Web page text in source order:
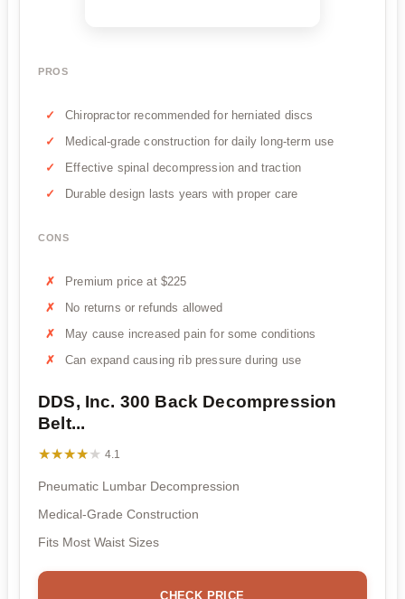
PROS
Chiropractor recommended for herniated discs
Medical-grade construction for daily long-term use
Effective spinal decompression and traction
Durable design lasts years with proper care
CONS
Premium price at $225
No returns or refunds allowed
May cause increased pain for some conditions
Can expand causing rib pressure during use
DDS, Inc. 300 Back Decompression
Belt...
★★★★★
★★★★★ 4.1
Pneumatic Lumbar Decompression
Medical-Grade Construction
Fits Most Waist Sizes
CHECK PRICE